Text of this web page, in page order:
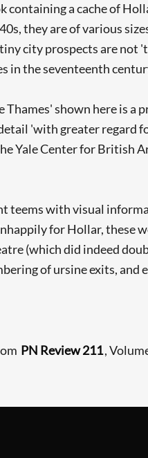
containing a cache of
they are of various
city prospects are
in the seventeenth
shown here is
'with greater
Yale Center for British
teems with visual
for Hollar,
(which did indeed
of ursine exits, and
PN Review 211,
Searching, please